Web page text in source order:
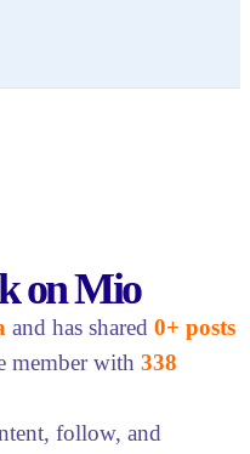
on Mio
and has shared 0+ posts
member with 338
follow, and